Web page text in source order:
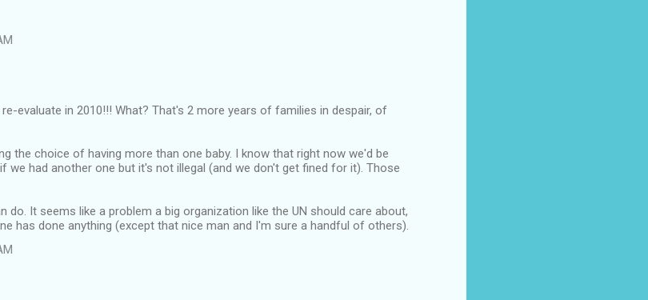
evaluate in 2010!!! What? That's 2 more years of families in despair, of
the choice of having more than one baby. I know that right now we'd be
we had another one but it's not illegal (and we don't get fined for it). Those
do. It seems like a problem a big organization like the UN should care about,
has done anything (except that nice man and I'm sure a handful of others).